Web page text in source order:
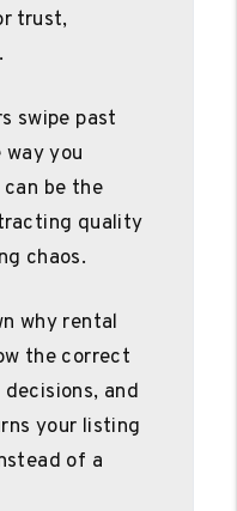
trust,
swipe past
you
be the
quality
chaos.
why rental
the correct
and
your listing
of a